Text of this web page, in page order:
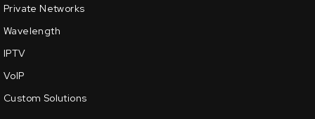
Private Networks
Wavelength
IPTV
VoIP
Custom Solutions